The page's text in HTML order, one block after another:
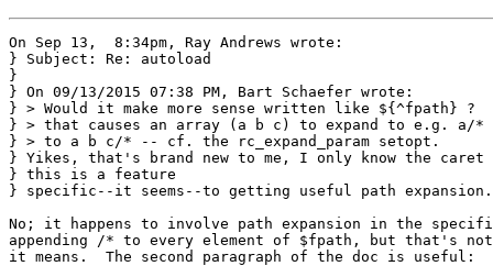
On Sep 13,  8:34pm, Ray Andrews wrote:
} Subject: Re: autoload
}
} On 09/13/2015 07:38 PM, Bart Schaefer wrote:
} > Would it make more sense written like ${^fpath}
} > that causes an array (a b c) to expand to e.g. a/
} > to a b c/* -- cf. the rc_expand_param setopt.
} Yikes, that's brand new to me, I only know the
} this is a feature
} specific--it seems--to getting useful path expansion.
No; it happens to involve path expansion in the
appending /* to every element of $fpath, but that's
it means.  The second paragraph of the doc is useful: